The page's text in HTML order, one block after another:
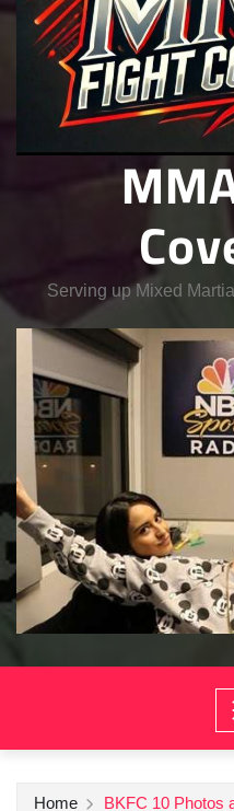
Serving up Mixed
Home BKFC 10 Photos